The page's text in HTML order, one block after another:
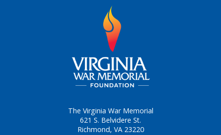
The Virginia War Memorial
621 S. Belvidere St.
Richmond, VA 23220